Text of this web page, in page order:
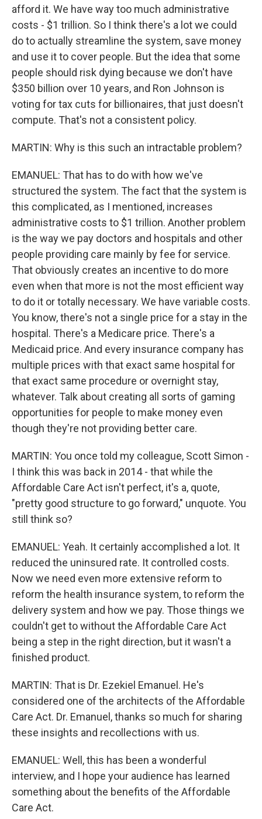
afford it. We have way too much administrative
costs - $1 trillion. So I think there's a lot we could
do to actually streamline the system, save money
and use it to cover people. But the idea that some
people should risk dying because we don't have
$350 billion over 10 years, and Ron Johnson is
voting for tax cuts for billionaires, that just doesn't
compute. That's not a consistent policy.
MARTIN: Why is this such an intractable problem?
EMANUEL: That has to do with how we've
structured the system. The fact that the system is
this complicated, as I mentioned, increases
administrative costs to $1 trillion. Another problem
is the way we pay doctors and hospitals and other
people providing care mainly by fee for service.
That obviously creates an incentive to do more
even when that more is not the most efficient way
to do it or totally necessary. We have variable costs.
You know, there's not a single price for a stay in the
hospital. There's a Medicare price. There's a
Medicaid price. And every insurance company has
multiple prices with that exact same hospital for
that exact same procedure or overnight stay,
whatever. Talk about creating all sorts of gaming
opportunities for people to make money even
though they're not providing better care.
MARTIN: You once told my colleague, Scott Simon -
I think this was back in 2014 - that while the
Affordable Care Act isn't perfect, it's a, quote,
"pretty good structure to go forward," unquote. You
still think so?
EMANUEL: Yeah. It certainly accomplished a lot. It
reduced the uninsured rate. It controlled costs.
Now we need even more extensive reform to
reform the health insurance system, to reform the
delivery system and how we pay. Those things we
couldn't get to without the Affordable Care Act
being a step in the right direction, but it wasn't a
finished product.
MARTIN: That is Dr. Ezekiel Emanuel. He's
considered one of the architects of the Affordable
Care Act. Dr. Emanuel, thanks so much for sharing
these insights and recollections with us.
EMANUEL: Well, this has been a wonderful
interview, and I hope your audience has learned
something about the benefits of the Affordable
Care Act.